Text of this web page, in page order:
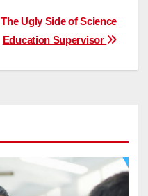
The Ugly Side of Science
Education Supervisor